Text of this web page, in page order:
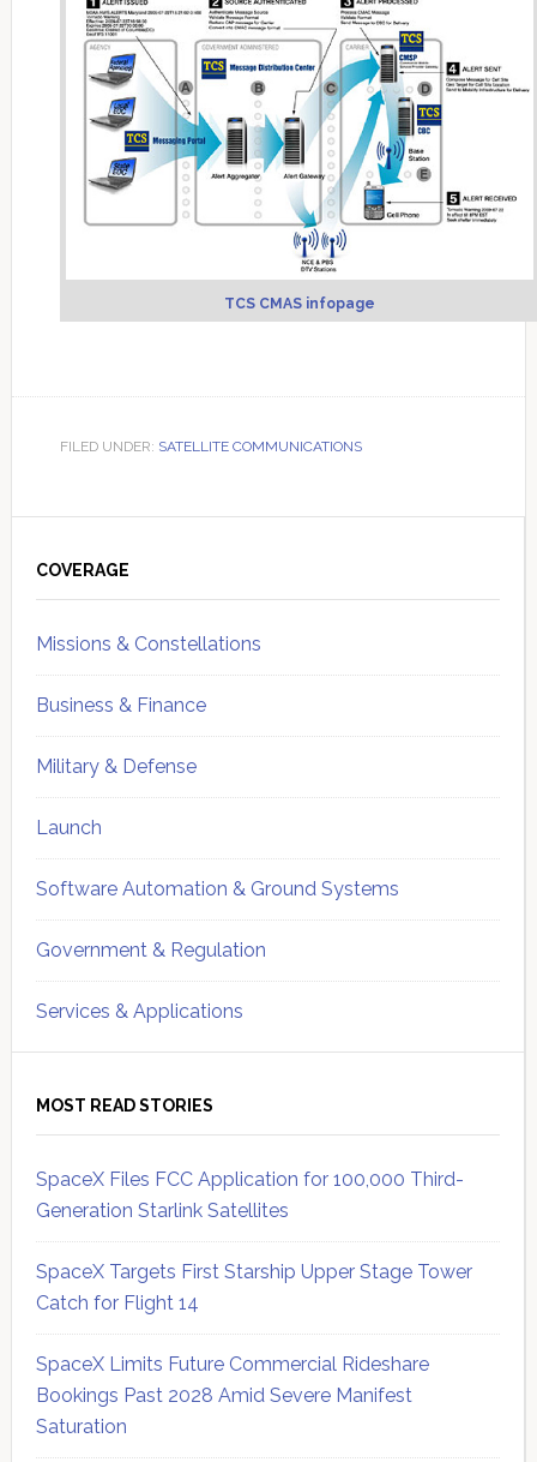
TCS CMAS infopage
FILED UNDER: SATELLITE COMMUNICATIONS
Sidebar
COVERAGE
Missions & Constellations
Business & Finance
Military & Defense
Launch
Software Automation & Ground Systems
Government & Regulation
Services & Applications
MOST READ STORIES
SpaceX Files FCC Application for 100,000 Third-
Generation Starlink Satellites
SpaceX Targets First Starship Upper Stage Tower
Catch for Flight 14
SpaceX Limits Future Commercial Rideshare
Bookings Past 2028 Amid Severe Manifest
Saturation